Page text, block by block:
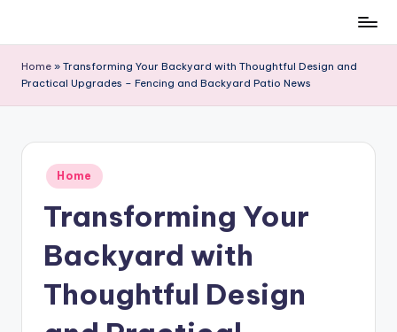
content
Home » Transforming Your Backyard with Thoughtful Design and
Practical Upgrades – Fencing and Backyard Patio News
Posted
in
Home
Transforming Your
Backyard with
Thoughtful Design